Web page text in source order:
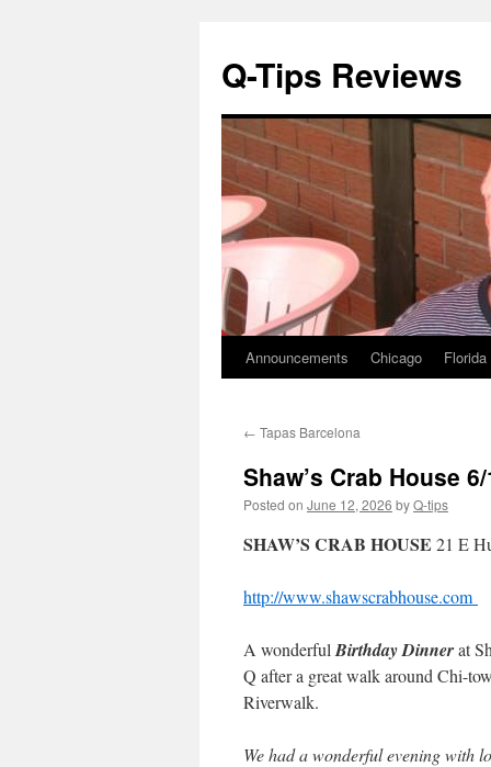
Q-Tips Reviews
Skip
content
Announcements Chicago Florida
← Tapas Barcelona
Shaw’s Crab House
Posted on June 12, 2026 byQ-tips
SHAW’S CRAB HOUSE 21 E
http://www.shawscrabhouse.com
A wonderful Birthday Dinnerat
Q after a great walk around Chi-
Riverwalk.
We had a wonderful evening with